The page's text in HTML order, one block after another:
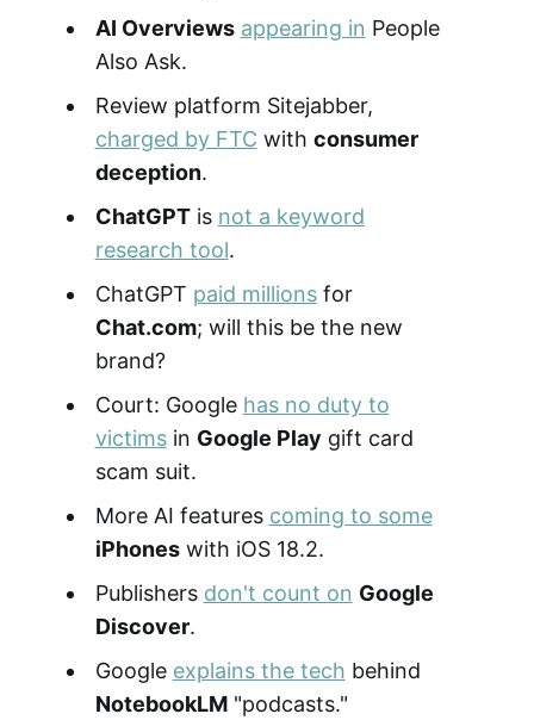
AI Overviews appearing in People
Also Ask.
Review platform Sitejabber,
charged by FTC with consumer
deception.
ChatGPTis not a keyword
research tool.
ChatGPT paid millionsfor
Chat.com; will this be the new
brand?
Court: Google has no duty to
victimsin Google Play gift card
scam suit.
More AI features coming to some
iPhoneswith iOS 18.2.
Publishers don't count on Google
Discover.
Google explains the tech behind
NotebookLM"podcasts."